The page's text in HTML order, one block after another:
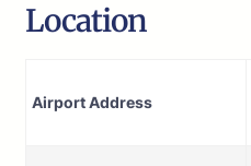
Location
Airport Address